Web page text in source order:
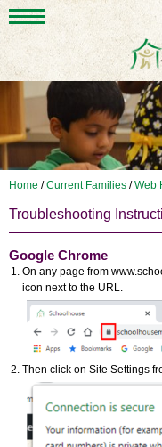
Home / Current Families / Web
Troubleshooting
Google Chrome
On any page from
icon next to the URL.
Then click on Site Settings